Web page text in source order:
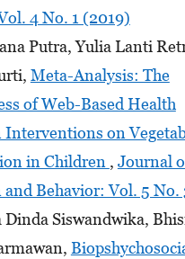
4 No. 1 (2019)
Putra, Yulia Lanti
Meta-Analysis: The
of Web-Based Health
on
in Children , Journal
Behavior: Vol. 5 No.
Siswandwika,